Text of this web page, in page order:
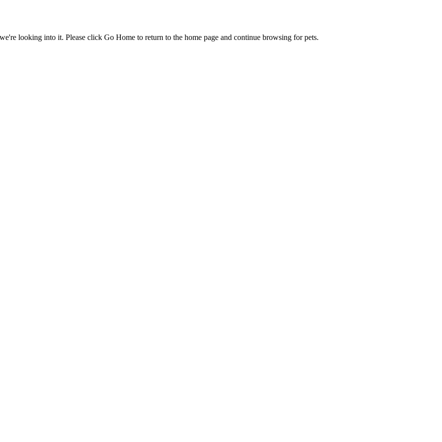
looking into it. Please click Go Home to return to the home page and continue browsing for pets.